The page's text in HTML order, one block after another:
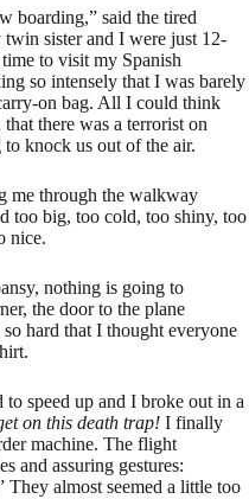
boarding,” said the tired
sister and I were just 12-
to visit my Spanish
so intensely that I was barely
on bag. All I could think
there was a terrorist on
knock us out of the air.
me through the walkway
too big, too cold, too shiny, too
nice.
nothing is going to
the door to the plane
hard that I thought everyone
speed up and I broke out in a
on this death trap! I finally
machine. The flight
and assuring gestures:
almost seemed a little too